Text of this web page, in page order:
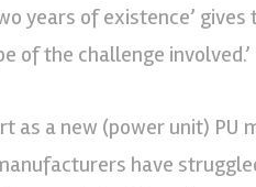
years of existence’ gives
of the challenge involved.’
as a new (power unit)
have